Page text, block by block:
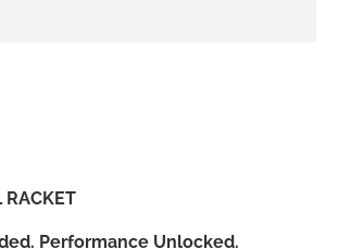
RACKET
Performance Unlocked.